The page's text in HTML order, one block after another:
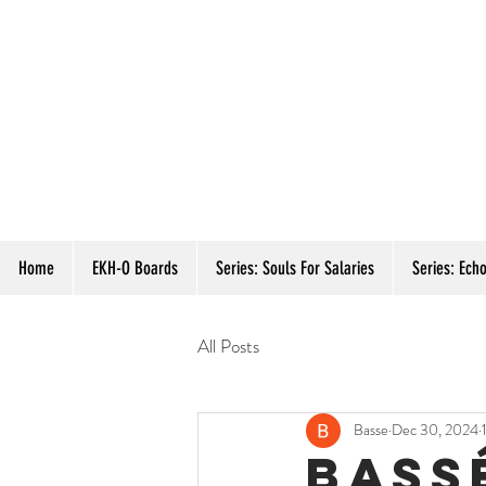
Home EKH-O Boards Series: Souls For Salaries Series:
All Posts
Basse Dec 30, 2024